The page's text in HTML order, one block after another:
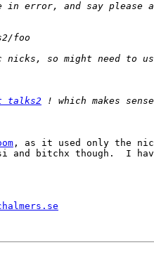
talks2
, as it used only the
and bitchx though.  I